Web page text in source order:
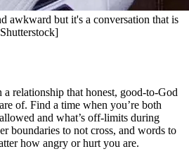
awkward but it's a conversation that is
a relationship that honest, good-to-God
of. Find a time when you’re both
and what’s off-limits during
boundaries to not cross, and words to
how angry or hurt you are.